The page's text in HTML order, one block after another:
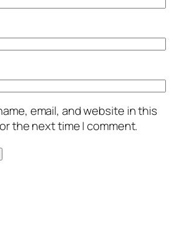
email, and website in this
the next time I comment.